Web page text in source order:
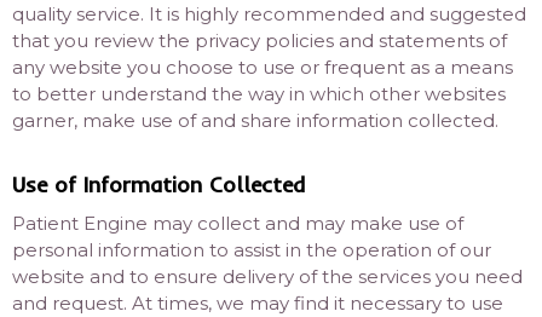
quality service. It is highly recommended and suggested
that you review the privacy policies and statements of
any website you choose to use or frequent as a means
to better understand the way in which other websites
garner, make use of and share information collected.
Use of Information Collected
Patient Engine may collect and may make use of
personal information to assist in the operation of our
website and to ensure delivery of the services you need
and request. At times, we may find it necessary to use